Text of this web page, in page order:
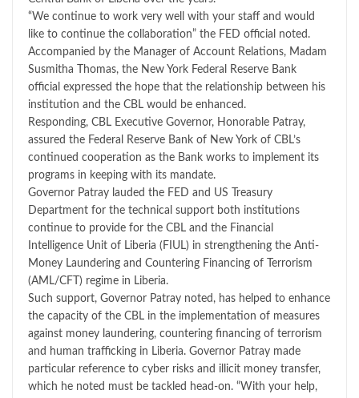
“We continue to work very well with your staff and would
like to continue the collaboration” the FED official noted.
Accompanied by the Manager of Account Relations, Madam
Susmitha Thomas, the New York Federal Reserve Bank
official expressed the hope that the relationship between his
institution and the CBL would be enhanced.
Responding, CBL Executive Governor, Honorable Patray,
assured the Federal Reserve Bank of New York of CBL’s
continued cooperation as the Bank works to implement its
programs in keeping with its mandate.
Governor Patray lauded the FED and US Treasury
Department for the technical support both institutions
continue to provide for the CBL and the Financial
Intelligence Unit of Liberia (FIUL) in strengthening the Anti-
Money Laundering and Countering Financing of Terrorism
(AML/CFT) regime in Liberia.
Such support, Governor Patray noted, has helped to enhance
the capacity of the CBL in the implementation of measures
against money laundering, countering financing of terrorism
and human trafficking in Liberia. Governor Patray made
particular reference to cyber risks and illicit money transfer,
which he noted must be tackled head-on. “With your help,